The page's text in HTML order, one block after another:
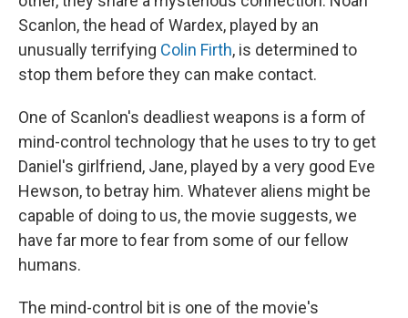
Scanlon, the head of Wardex, played by an
unusually terrifying Colin Firth, is determined to
stop them before they can make contact.
One of Scanlon's deadliest weapons is a form of
mind-control technology that he uses to try to get
Daniel's girlfriend, Jane, played by a very good Eve
Hewson, to betray him. Whatever aliens might be
capable of doing to us, the movie suggests, we
have far more to fear from some of our fellow
humans.
The mind-control bit is one of the movie's